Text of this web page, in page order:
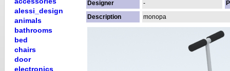
alessi_design
animals
bathrooms
bed
chairs
door
electronics
Designer
-
Description
monopa